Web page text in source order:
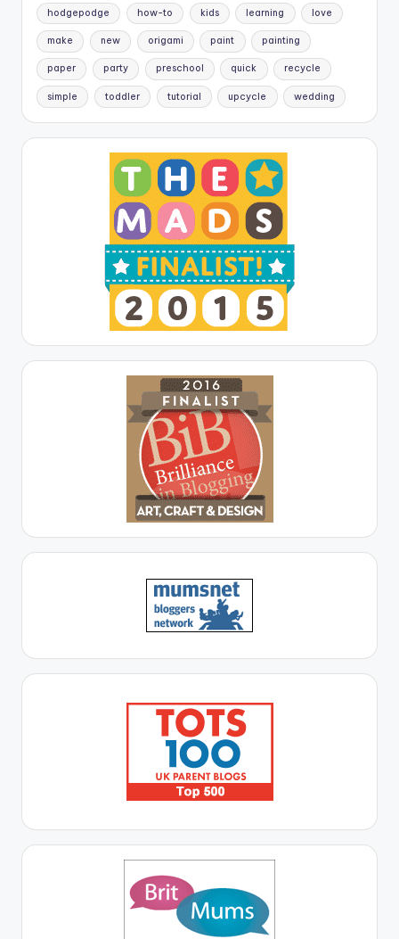
hodgepodge how-to kids learning love
make new origami paint painting
paper party preschool quick recycle
simple toddler tutorial upcycle wedding